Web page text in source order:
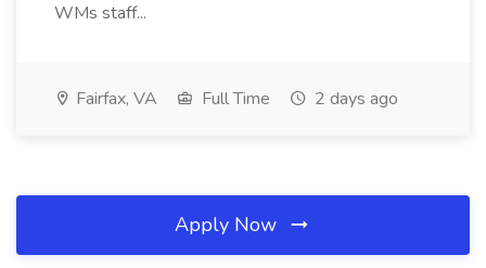
WMs staff...
Fairfax, VA Full Time 2 days ago
Apply Now